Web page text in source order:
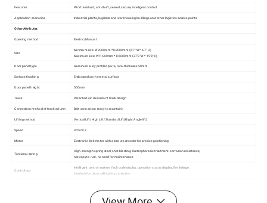
Features Wind resistant, anti-theft, sealed, secure, intelligent control
Application scenarios Industrial plants, logistics and warehousing buildings,and other logistics access points
Other Attributes
Opening method Electric/Manual
Size
Minimum size: W2000mm * H2000mm (6'7 "W * 6'7" H)
Maximum size: W11500mm * H6000mm (37'9 "W * 19'8" H)
Door panel type Aluminum alloy profiled plate, total thickness 50mm
Surface finishing Embossed on the metal surface
Door panel height 500mm
Track Patented wind-resistant track design
Connection method of track column Bolt connection (easy to maintain)
Lifting method Vertical Lift/High Lift/Standard Lift(Right Angle lift)
Speed 0.25m/s
Motor Electronic limit motor with absolute encoder for precise positioning
Torsional spring
High-strength spring steel, shot blasting electrophoresis treatment, corrosion resistance,
not easy to rust, no need for maintenance
Control box
Intelligent control system: fault code display, operation status display, fire linkage,
interlock function, self-safety protection
RAL9002/RAL9006/RAL7040/RAL7045